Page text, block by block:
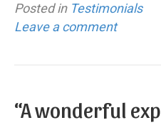
Posted in Testimonials
Leave a comment
“A wonderful